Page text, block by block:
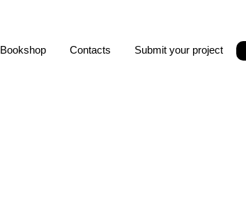
Bookshop Contacts Submit your project